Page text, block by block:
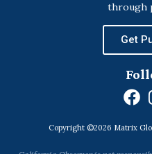
through
Get
F
c
Copyright ©2026 Matrix